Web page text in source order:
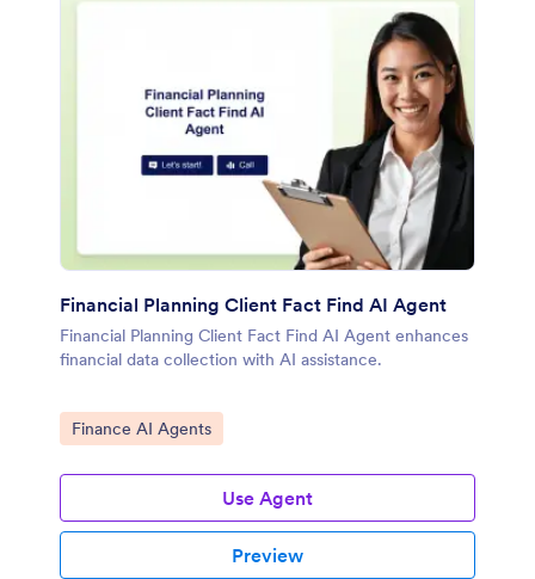
Financial Planning Client Fact Find AI Agent
Financial Planning Client Fact Find AI Agent enhances
financial data collection with AI assistance.
Go to Category:
Finance AI Agents
Use Agent
Preview